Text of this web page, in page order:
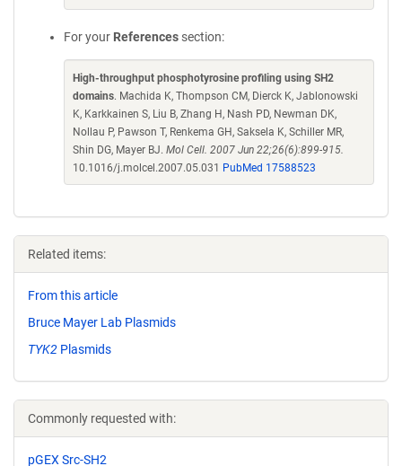
For your References section:
High-throughput phosphotyrosine profiling using SH2
domains. Machida K, Thompson CM, Dierck K, Jablonowski
K, Karkkainen S, Liu B, Zhang H, Nash PD, Newman DK,
Nollau P, Pawson T, Renkema GH, Saksela K, Schiller MR,
Shin DG, Mayer BJ. Mol Cell. 2007 Jun 22;26(6):899-915.
10.1016/j.molcel.2007.05.031
PubMed 17588523
Related items:
From this article
Bruce Mayer Lab Plasmids
TYK2 Plasmids
Commonly requested with:
pGEX Src-SH2